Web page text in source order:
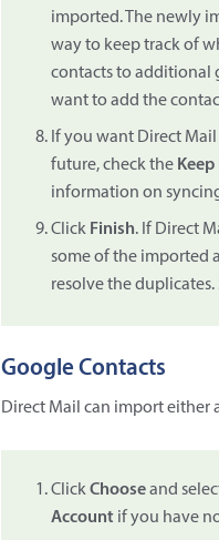
imported. The newly
way to keep track of
contacts to additional
want to add the
If you want Direct
future, check the
information on
Click Finish. If Direct
some of the imported
resolve the duplicates.
Google Contacts
Direct Mail can import either
ClickChooseand
Accountif you have